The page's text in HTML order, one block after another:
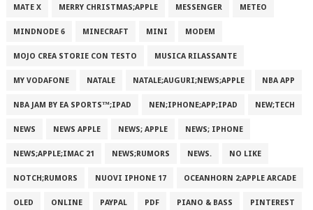
MATE X MERRY CHRISTMAS;APPLE MESSENGER METEO
MINDNODE 6 MINECRAFT MINI MODEM
MOJO CREA STORIE CON TESTO MUSICA RILASSANTE
MY VODAFONE NATALE NATALE;AUGURI;NEWS;APPLE NBA APP
NBA JAM BY EA SPORTS™;IPAD NEN;IPHONE;APP;IPAD NEW;TECH
NEWS NEWS APPLE NEWS; APPLE NEWS; IPHONE
NEWS;APPLE;IMAC 21 NEWS;RUMORS NEWS. NO LIKE
NOTCH;RUMORS NUOVI IPHONE 17 OCEANHORN 2;APPLE ARCADE
OLED ONLINE PAYPAL PDF PIANO & BASS PINTEREST